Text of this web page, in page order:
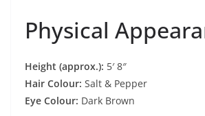
Physical
Height (approx.): 5′ 8″
Hair Colour: Salt & Pepper
Eye Colour: Dark Brown